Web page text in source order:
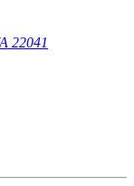
22041